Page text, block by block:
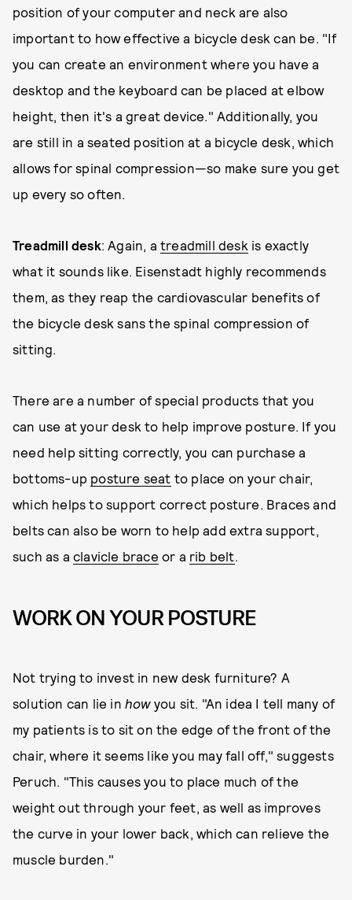
position of your computer and neck are also
important to how effective a bicycle desk can be. "If
you can create an environment where you have a
desktop and the keyboard can be placed at elbow
height, then it's a great device." Additionally, you
are still in a seated position at a bicycle desk, which
allows for spinal compression—so make sure you get
up every so often.
Treadmill desk: Again, atreadmill desk is exactly
what it sounds like. Eisenstadt highly recommends
them, as they reap the cardiovascular benefits of
the bicycle desk sans the spinal compression of
sitting.
There are a number of special products that you
can use at your desk to help improve posture. If you
need help sitting correctly, you can purchase a
bottoms-up posture seat to place on your chair,
which helps to support correct posture. Braces and
belts can also be worn to help add extra support,
such as a clavicle brace or a rib belt.
WORK ON YOUR POSTURE
Not trying to invest in new desk furniture? A
solution can lie in howyou sit. "An idea I tell many of
my patients is to sit on the edge of the front of the
chair, where it seems like you may fall off," suggests
Peruch. "This causes you to place much of the
weight out through your feet, as well as improves
the curve in your lower back, which can relieve the
muscle burden."